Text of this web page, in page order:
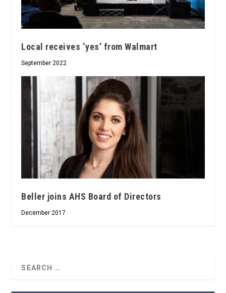
Local receives ‘yes’ from Walmart
September 2022
Beller joins AHS Board of Directors
December 2017